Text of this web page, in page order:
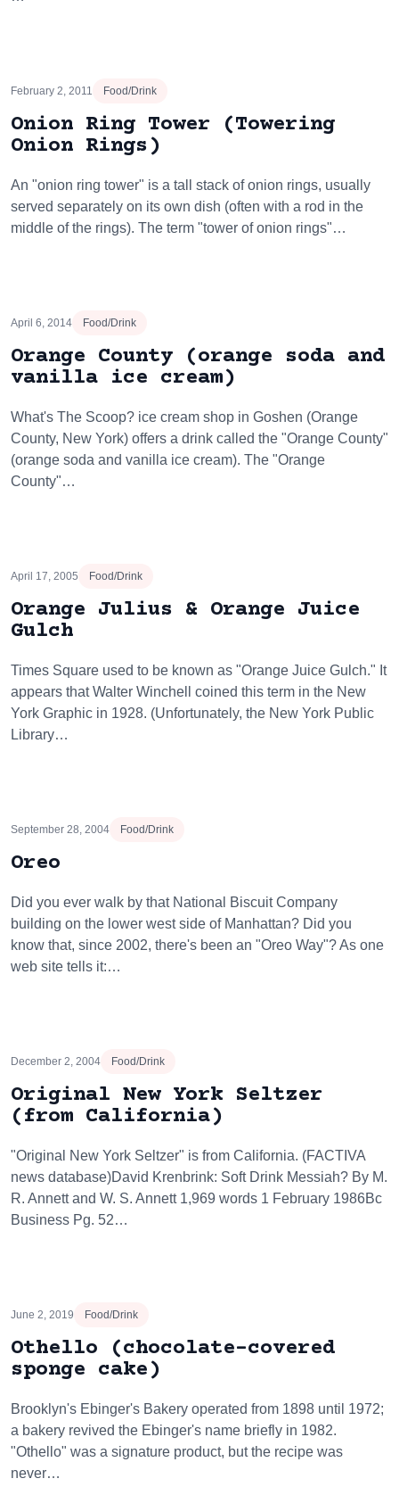
February 2, 2011 Food/Drink
Onion Ring Tower (Towering
Onion Rings)
An "onion ring tower" is a tall stack of onion rings, usually
served separately on its own dish (often with a rod in the
middle of the rings). The term "tower of onion rings"…
April 6, 2014 Food/Drink
Orange County (orange soda and
vanilla ice cream)
What's The Scoop? ice cream shop in Goshen (Orange
County, New York) offers a drink called the "Orange County"
(orange soda and vanilla ice cream). The "Orange
County"…
April 17, 2005 Food/Drink
Orange Julius & Orange Juice
Gulch
Times Square used to be known as "Orange Juice Gulch." It
appears that Walter Winchell coined this term in the New
York Graphic in 1928. (Unfortunately, the New York Public
Library…
September 28, 2004 Food/Drink
Oreo
Did you ever walk by that National Biscuit Company
building on the lower west side of Manhattan? Did you
know that, since 2002, there's been an "Oreo Way"? As one
web site tells it:…
December 2, 2004 Food/Drink
Original New York Seltzer
(from California)
"Original New York Seltzer" is from California. (FACTIVA
news database)David Krenbrink: Soft Drink Messiah? By M.
R. Annett and W. S. Annett 1,969 words 1 February 1986Bc
Business Pg. 52…
June 2, 2019 Food/Drink
Othello (chocolate-covered
sponge cake)
Brooklyn's Ebinger's Bakery operated from 1898 until 1972;
a bakery revived the Ebinger's name briefly in 1982.
"Othello" was a signature product, but the recipe was
never…